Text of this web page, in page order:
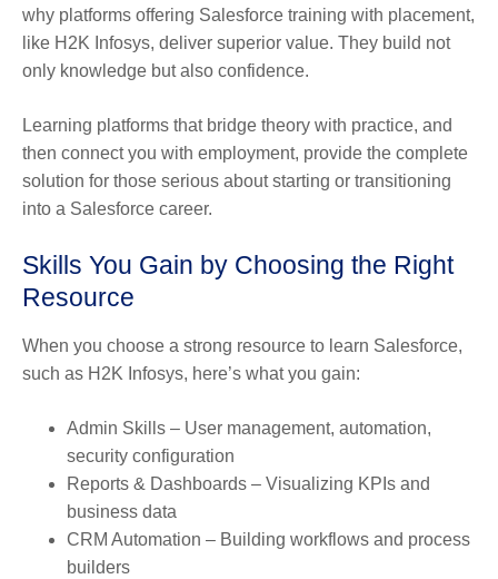
why platforms offering Salesforce training with placement,
like H2K Infosys, deliver superior value. They build not
only knowledge but also confidence.
Learning platforms that bridge theory with practice, and
then connect you with employment, provide the complete
solution for those serious about starting or transitioning
into a Salesforce career.
Skills You Gain by Choosing the Right
Resource
When you choose a strong resource to learn Salesforce,
such as H2K Infosys, here’s what you gain:
Admin Skills – User management, automation,
security configuration
Reports & Dashboards – Visualizing KPIs and
business data
CRM Automation – Building workflows and process
builders